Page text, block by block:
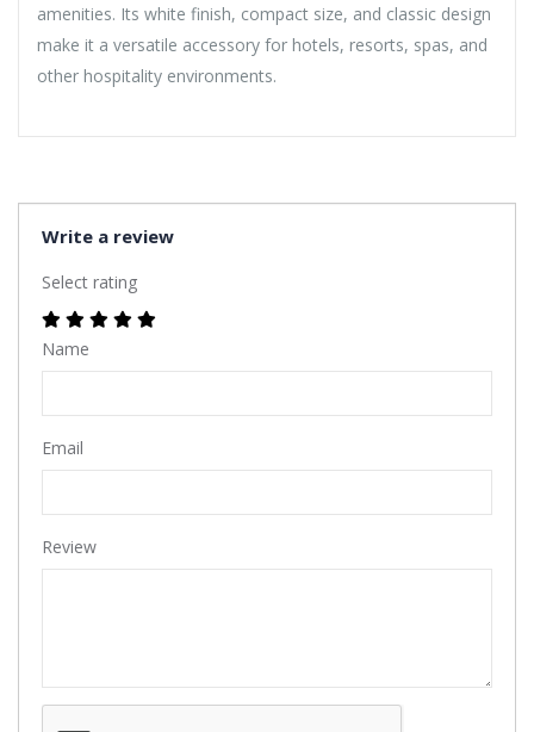
amenities. Its white finish, compact size, and classic design
make it a versatile accessory for hotels, resorts, spas, and
other hospitality environments.
Write a review
Select rating
Name
Email
Review